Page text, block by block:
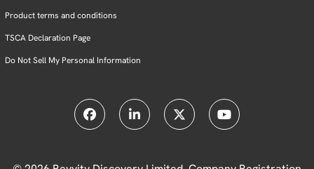
Product terms and conditions
TSCA Declaration Page
Do Not Sell My Personal Information